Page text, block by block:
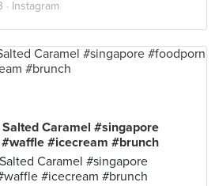
· Instagram
Caramel #singapore
#icecream #brunch
Caramel #singapore
#icecream #brunch